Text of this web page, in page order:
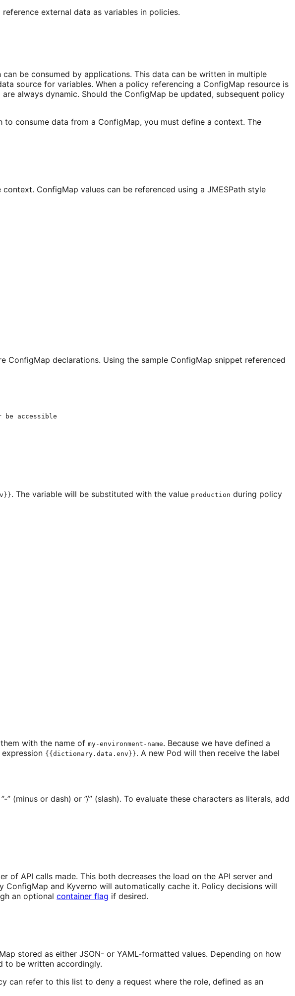
external data as variables in policies.
be consumed by applications. This data can be written in multiple
source for variables. When a policy referencing a ConfigMap resource is
always dynamic. Should the ConfigMap be updated, subsequent policy
consume data from a ConfigMap, you must define a context. The
ConfigMap values can be referenced using a JMESPath style
declarations. Using the sample ConfigMap snippet referenced
accessible
. The variable will be substituted with the value production during policy
with the name of my-environment-name. Because we have defined a
{{dictionary.data.env}}. A new Pod will then receive the label
” (minus or dash) or ”/” (slash). To evaluate these characters as literals, add
API calls made. This both decreases the load on the API server and
ConfigMap and Kyverno will automatically cache it. Policy decisions will
an optional container flag if desired.
stored as either JSON- or YAML-formatted values. Depending on how
to be written accordingly.
can refer to this list to deny a request where the role, defined as an